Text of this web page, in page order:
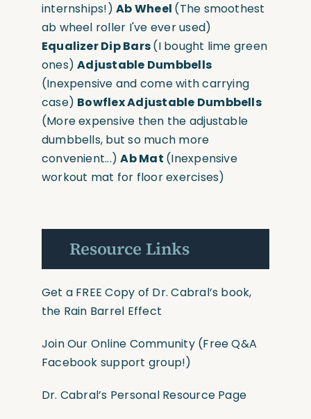
internships!)Ab Wheel (The smoothest
ab wheel roller I've ever used)
Equalizer Dip Bars(I bought lime green
ones)Adjustable Dumbbells
(Inexpensive and come with carrying
case) Bowflex Adjustable Dumbbells
(More expensive then the adjustable
dumbbells, but so much more
convenient...)Ab Mat (Inexpensive
workout mat for floor exercises)
Resource Links
Get a FREE Copy of Dr. Cabral’s book,
the Rain Barrel Effect
Join Our Online Community(Free Q&A
Facebook support group!)
Dr. Cabral’s Personal Resource Page